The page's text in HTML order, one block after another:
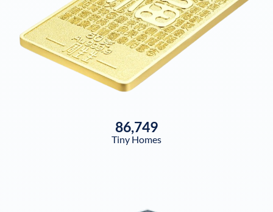
86,749
Tiny Homes